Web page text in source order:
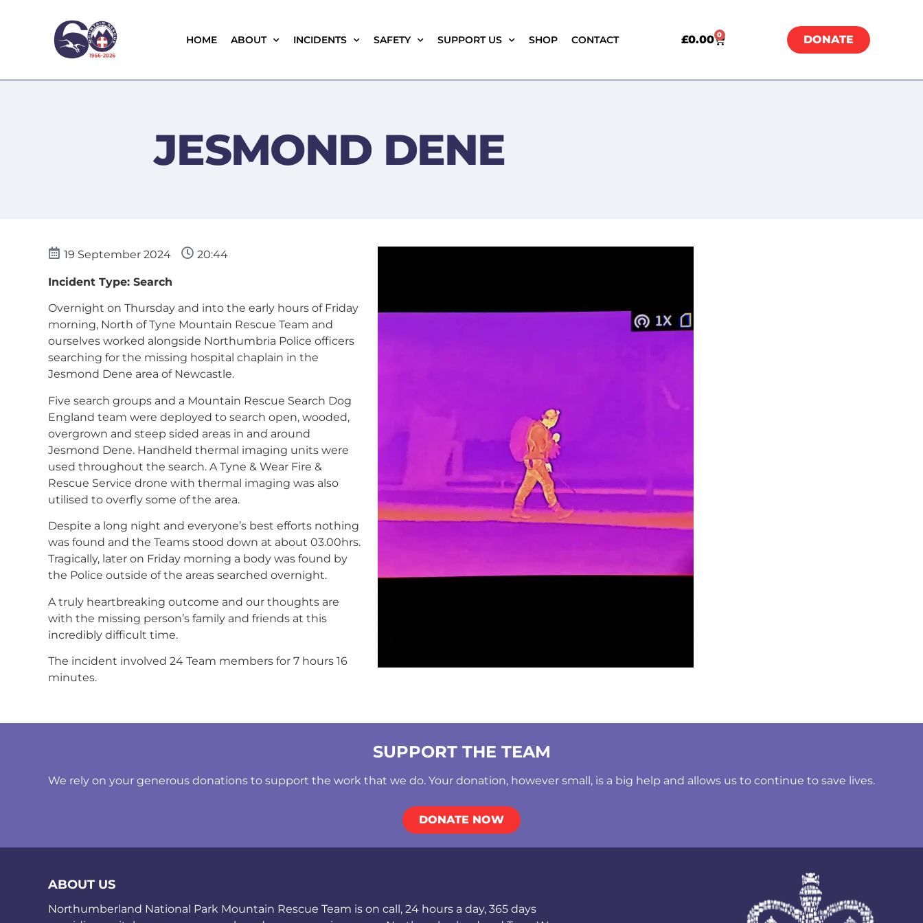
HOME ABOUT INCIDENTS SAFETY SUPPORT US SHOP CONTACT £0.00 0 DONATE
JESMOND DENE
19 September 2024 20:44
Incident Type: Search
Overnight on Thursday and into the early hours of Friday
morning, North of Tyne Mountain Rescue Team and
ourselves worked alongside Northumbria Police officers
searching for the missing hospital chaplain in the
Jesmond Dene area of Newcastle.
Five search groups and a Mountain Rescue Search Dog
England team were deployed to search open, wooded,
overgrown and steep sided areas in and around
Jesmond Dene. Handheld thermal imaging units were
used throughout the search. A Tyne & Wear Fire &
Rescue Service drone with thermal imaging was also
utilised to overfly some of the area.
Despite a long night and everyone’s best efforts nothing
was found and the Teams stood down at about 03.00hrs.
Tragically, later on Friday morning a body was found by
the Police outside of the areas searched overnight.
A truly heartbreaking outcome and our thoughts are
with the missing person’s family and friends at this
incredibly difficult time.
The incident involved 24 Team members for 7 hours 16
minutes.
SUPPORT THE TEAM
We rely on your generous donations to support the work that we do. Your donation, however small, is a big help and allows us to continue to save lives.
DONATE NOW
ABOUT US
Northumberland National Park Mountain Rescue Team is on call, 24 hours a day, 365 days